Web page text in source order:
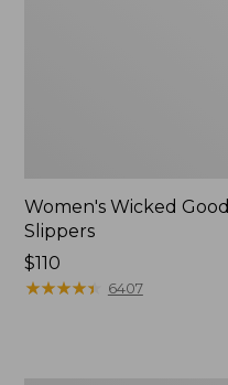
Women's Wicked Good
Slippers
Price:
$110
$110
★★★★★
★★★★★ 6407